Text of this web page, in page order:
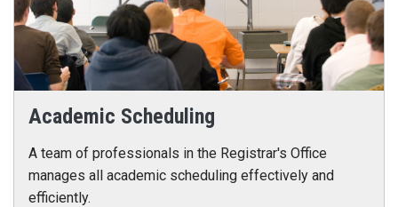
Academic Scheduling
A team of professionals in the Registrar's Office
manages all academic scheduling effectively and
efficiently.